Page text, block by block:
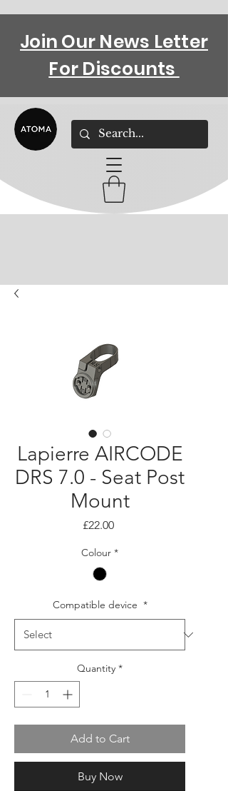
Join Our News Letter
For Discounts
Lapierre AIRCODE
DRS 7.0 - Seat Post
Mount
£22.00Price
Colour *
Compatible device *
Quantity *
Add to Cart
Buy Now